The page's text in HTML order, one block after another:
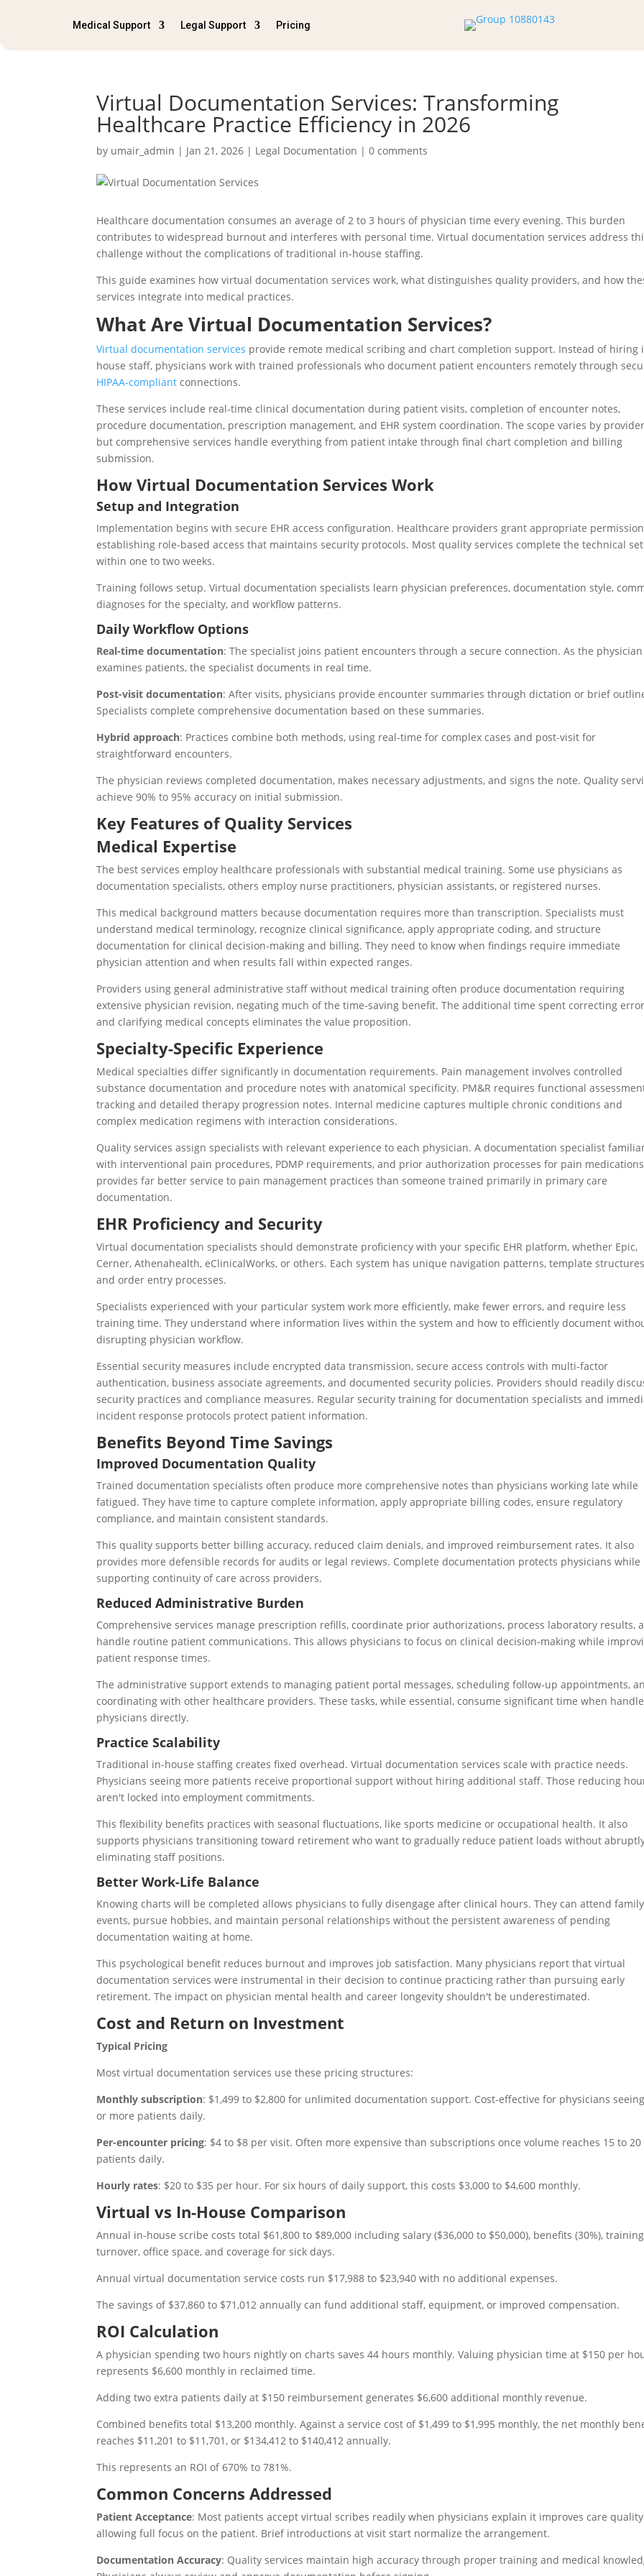
Medical Support Legal Support Pricing
Virtual Documentation Services: Transforming
Healthcare Practice Efficiency in 2026
by umair_admin | Jan 21, 2026 | Legal Documentation |0 comments
Healthcare documentation consumes an average of 2 to 3 hours of physician time every evening. This burden
contributes to widespread burnout and interferes with personal time. Virtual documentation services address
challenge without the complications of traditional in-house staffing.
This guide examines how virtual documentation services work, what distinguishes quality providers, and how
services integrate into medical practices.
What Are Virtual Documentation Services?
Virtual documentation services provide remote medical scribing and chart completion support. Instead of hiring
house staff, physicians work with trained professionals who document patient encounters remotely through
HIPAA-compliant connections.
These services include real-time clinical documentation during patient visits, completion of encounter notes,
procedure documentation, prescription management, and EHR system coordination. The scope varies by
but comprehensive services handle everything from patient intake through final chart completion and billing
submission.
How Virtual Documentation Services Work
Setup and Integration
Implementation begins with secure EHR access configuration. Healthcare providers grant appropriate
establishing role-based access that maintains security protocols. Most quality services complete the technical
within one to two weeks.
Training follows setup. Virtual documentation specialists learn physician preferences, documentation style,
diagnoses for the specialty, and workflow patterns.
Daily Workflow Options
Real-time documentation: The specialist joins patient encounters through a secure connection. As the physician
examines patients, the specialist documents in real time.
Post-visit documentation: After visits, physicians provide encounter summaries through dictation or brief
Specialists complete comprehensive documentation based on these summaries.
Hybrid approach: Practices combine both methods, using real-time for complex cases and post-visit for
straightforward encounters.
The physician reviews completed documentation, makes necessary adjustments, and signs the note. Quality
achieve 90% to 95% accuracy on initial submission.
Key Features of Quality Services
Medical Expertise
The best services employ healthcare professionals with substantial medical training. Some use physicians as
documentation specialists, others employ nurse practitioners, physician assistants, or registered nurses.
This medical background matters because documentation requires more than transcription. Specialists must
understand medical terminology, recognize clinical significance, apply appropriate coding, and structure
documentation for clinical decision-making and billing. They need to know when findings require immediate
physician attention and when results fall within expected ranges.
Providers using general administrative staff without medical training often produce documentation requiring
extensive physician revision, negating much of the time-saving benefit. The additional time spent correcting
and clarifying medical concepts eliminates the value proposition.
Specialty-Specific Experience
Medical specialties differ significantly in documentation requirements. Pain management involves controlled
substance documentation and procedure notes with anatomical specificity. PM&R requires functional
tracking and detailed therapy progression notes. Internal medicine captures multiple chronic conditions and
complex medication regimens with interaction considerations.
Quality services assign specialists with relevant experience to each physician. A documentation specialist
with interventional pain procedures, PDMP requirements, and prior authorization processes for pain medications
provides far better service to pain management practices than someone trained primarily in primary care
documentation.
EHR Proficiency and Security
Virtual documentation specialists should demonstrate proficiency with your specific EHR platform, whether Epic,
Cerner, Athenahealth, eClinicalWorks, or others. Each system has unique navigation patterns, template
and order entry processes.
Specialists experienced with your particular system work more efficiently, make fewer errors, and require less
training time. They understand where information lives within the system and how to efficiently document
disrupting physician workflow.
Essential security measures include encrypted data transmission, secure access controls with multi-factor
authentication, business associate agreements, and documented security policies. Providers should readily
security practices and compliance measures. Regular security training for documentation specialists and
incident response protocols protect patient information.
Benefits Beyond Time Savings
Improved Documentation Quality
Trained documentation specialists often produce more comprehensive notes than physicians working late while
fatigued. They have time to capture complete information, apply appropriate billing codes, ensure regulatory
compliance, and maintain consistent standards.
This quality supports better billing accuracy, reduced claim denials, and improved reimbursement rates. It also
provides more defensible records for audits or legal reviews. Complete documentation protects physicians while
supporting continuity of care across providers.
Reduced Administrative Burden
Comprehensive services manage prescription refills, coordinate prior authorizations, process laboratory results,
handle routine patient communications. This allows physicians to focus on clinical decision-making while
patient response times.
The administrative support extends to managing patient portal messages, scheduling follow-up appointments,
coordinating with other healthcare providers. These tasks, while essential, consume significant time when
physicians directly.
Practice Scalability
Traditional in-house staffing creates fixed overhead. Virtual documentation services scale with practice needs.
Physicians seeing more patients receive proportional support without hiring additional staff. Those reducing
aren't locked into employment commitments.
This flexibility benefits practices with seasonal fluctuations, like sports medicine or occupational health. It also
supports physicians transitioning toward retirement who want to gradually reduce patient loads without
eliminating staff positions.
Better Work-Life Balance
Knowing charts will be completed allows physicians to fully disengage after clinical hours. They can attend family
events, pursue hobbies, and maintain personal relationships without the persistent awareness of pending
documentation waiting at home.
This psychological benefit reduces burnout and improves job satisfaction. Many physicians report that virtual
documentation services were instrumental in their decision to continue practicing rather than pursuing early
retirement. The impact on physician mental health and career longevity shouldn't be underestimated.
Cost and Return on Investment
Typical Pricing
Most virtual documentation services use these pricing structures:
Monthly subscription: $1,499 to $2,800 for unlimited documentation support. Cost-effective for physicians
or more patients daily.
Per-encounter pricing: $4 to $8 per visit. Often more expensive than subscriptions once volume reaches 15 to 20
patients daily.
Hourly rates: $20 to $35 per hour. For six hours of daily support, this costs $3,000 to $4,600 monthly.
Virtual vs In-House Comparison
Annual in-house scribe costs total $61,800 to $89,000 including salary ($36,000 to $50,000), benefits (30%),
turnover, office space, and coverage for sick days.
Annual virtual documentation service costs run $17,988 to $23,940 with no additional expenses.
The savings of $37,860 to $71,012 annually can fund additional staff, equipment, or improved compensation.
ROI Calculation
A physician spending two hours nightly on charts saves 44 hours monthly. Valuing physician time at $150 per
represents $6,600 monthly in reclaimed time.
Adding two extra patients daily at $150 reimbursement generates $6,600 additional monthly revenue.
Combined benefits total $13,200 monthly. Against a service cost of $1,499 to $1,995 monthly, the net monthly
reaches $11,201 to $11,701, or $134,412 to $140,412 annually.
This represents an ROI of 670% to 781%.
Common Concerns Addressed
Patient Acceptance: Most patients accept virtual scribes readily when physicians explain it improves care
allowing full focus on the patient. Brief introductions at visit start normalize the arrangement.
Documentation Accuracy: Quality services maintain high accuracy through proper training and medical